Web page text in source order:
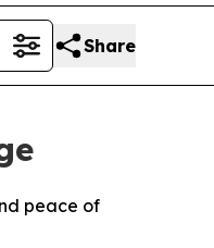
Share
peace of